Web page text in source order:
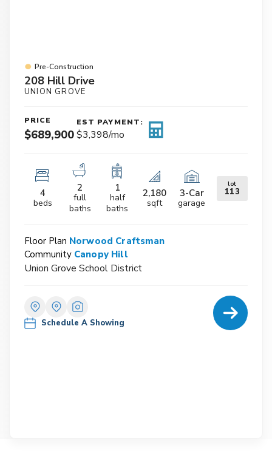
Pre-Construction
208 Hill Drive
UNION GROVE
PRICE
$689,900
EST PAYMENT:
$3,398/mo
4
beds
2
full
baths
1
half
baths
2,180
sqft
3-Car
garage
lot
113
Floor Plan Norwood Craftsman
Community Canopy Hill
Union Grove School District
Schedule A Showing
Home Detail